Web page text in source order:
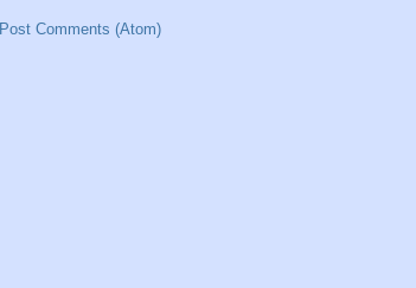
Post Comments (Atom)